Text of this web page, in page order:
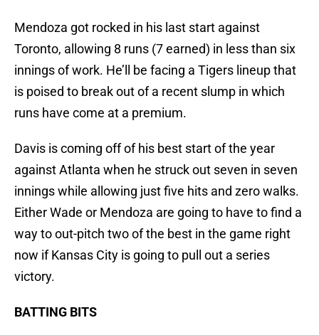
Mendoza got rocked in his last start against
Toronto, allowing 8 runs (7 earned) in less than six
innings of work. He’ll be facing a Tigers lineup that
is poised to break out of a recent slump in which
runs have come at a premium.
Davis is coming off of his best start of the year
against Atlanta when he struck out seven in seven
innings while allowing just five hits and zero walks.
Either Wade or Mendoza are going to have to find a
way to out-pitch two of the best in the game right
now if Kansas City is going to pull out a series
victory.
BATTING BITS